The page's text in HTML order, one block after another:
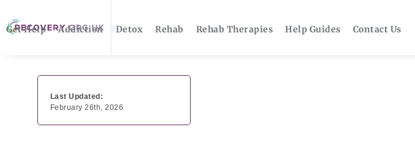
Get Help Addiction Detox Rehab Rehab Therapies Help Guides Contact Us
Last Updated:
February 26th, 2026